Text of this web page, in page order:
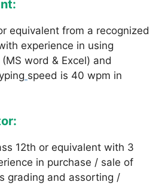
equivalent from a recognized
experience in using
word & Excel) and
speed is 40 wpm in
12th or equivalent with 3
in purchase / sale of
grading and assorting /